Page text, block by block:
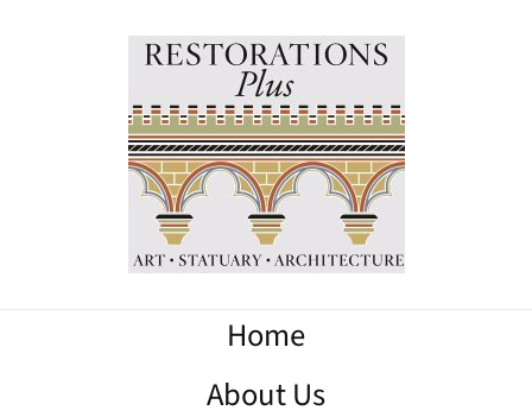
Home
About Us